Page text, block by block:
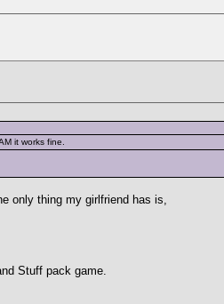
it works fine.
only thing my girlfriend has is,
Stuff pack game.